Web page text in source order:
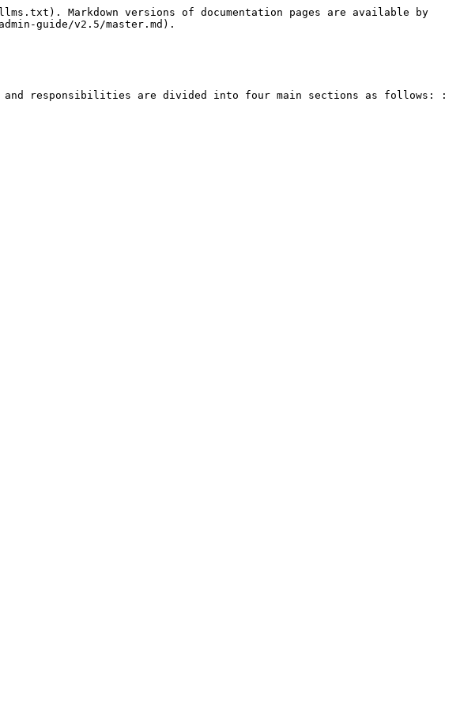
Markdown versions of documentation pages are available by
guide/v2.5/master.md).
and responsibilities are divided into four main sections as follows: :